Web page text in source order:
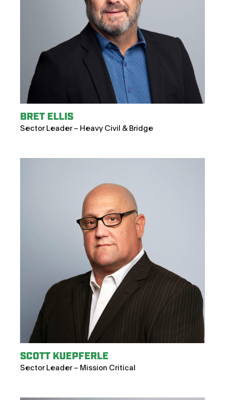
BRET ELLIS
Sector Leader – Heavy Civil & Bridge
SCOTT KUEPFERLE
Sector Leader – Mission Critical